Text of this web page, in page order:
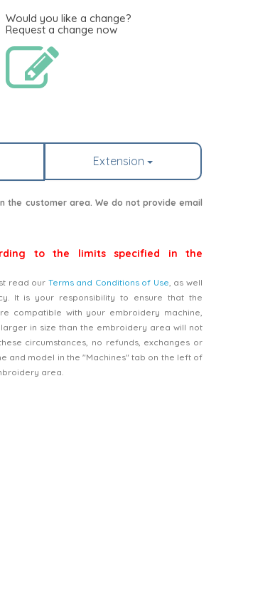
Would you like a change?
Request a change now
Extension
the customer area. We do not provide email
to the limits specified in the
read our Terms and Conditions of Use , as well
It is your responsibility to ensure that the
compatible with your embroidery machine,
in size than the embroidery area will not
circumstances, no refunds, exchanges or
and model in the "Machines" tab on the left of
area.